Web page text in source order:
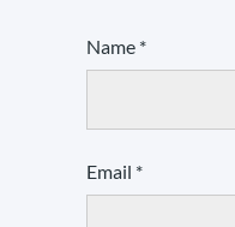
Name *
Email *